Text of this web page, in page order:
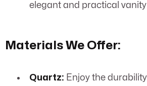
elegant and practical
Materials We Offer:
Quartz: Enjoy the